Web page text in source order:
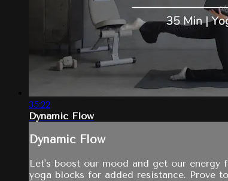
35:22
Dynamic Flow
Dynamic Flow
Let's boost our mood and get our
yoga blocks for added resistance. Prove